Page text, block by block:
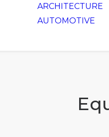
ARCHITECTURE
AUTOMOTIVE